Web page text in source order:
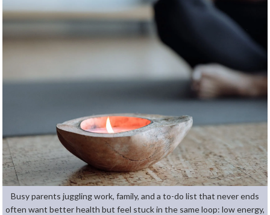
Busy parents juggling work, family, and a to-do list that never ends
often want better health but feel stuck in the same loop: low energy,